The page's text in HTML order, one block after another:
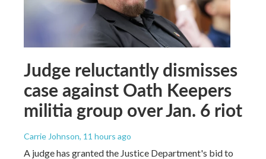
Judge reluctantly dismisses
case against Oath Keepers
militia group over Jan. 6 riot
Carrie Johnson, 11 hours ago
A judge has granted the Justice Department's bid to